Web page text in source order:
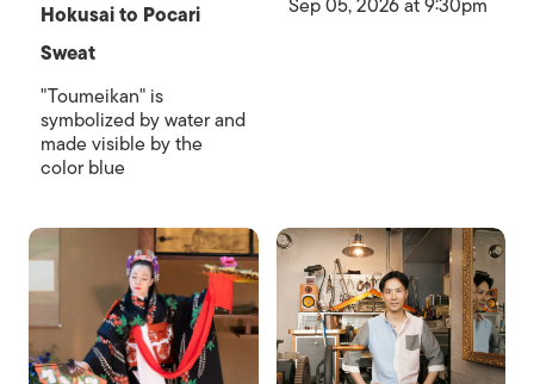
Hokusai to Pocari
Sweat
"Toumeikan" is
symbolized by water and
made visible by the
color blue